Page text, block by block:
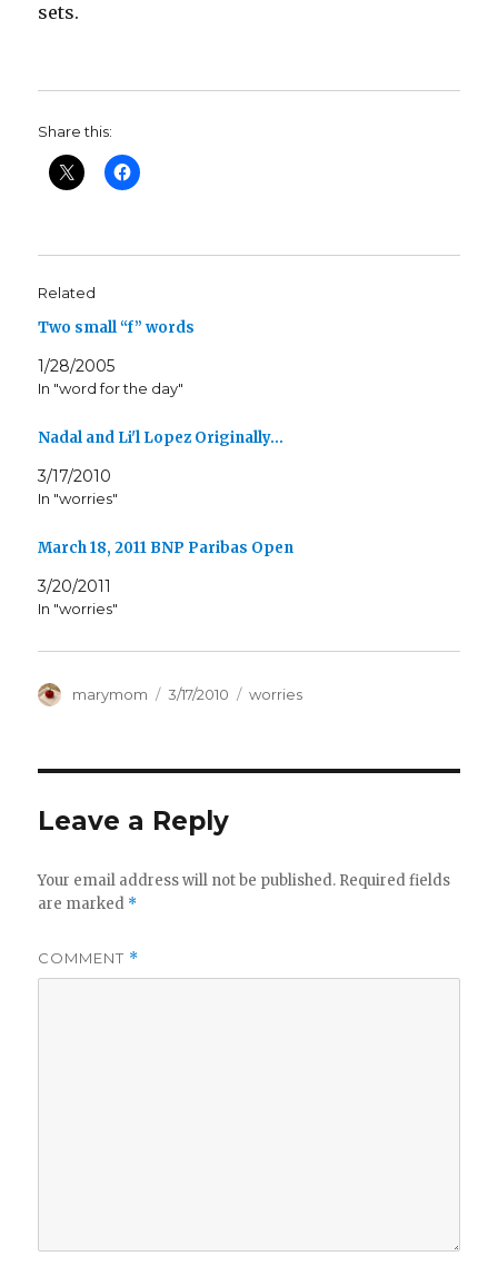
sets.
Share this:
Related
Two small “f” words
1/28/2005
In "word for the day"
Nadal and Li'l Lopez Originally…
3/17/2010
In "worries"
March 18, 2011 BNP Paribas Open
3/20/2011
In "worries"
Author
marymom
Posted
3/17/2010 Categories
worries
Leave a Reply
Your email address will not be published. Required fields
are marked *
COMMENT *